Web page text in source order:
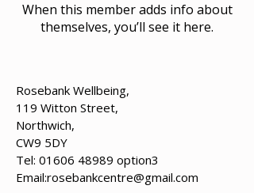
When this member adds info about
themselves, you’ll see it here.
Rosebank Wellbeing,
119 Witton Street,
Northwich,
CW9 5DY
Tel: 01606 48989 option3
Email:rosebankcentre@gmail.com